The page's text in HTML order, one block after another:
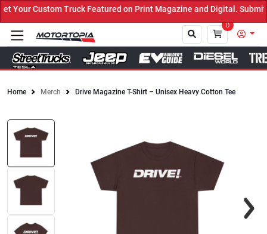
Custom Truck Featured on Print Magazine and Digital. Submit
0
Home Merch Drive Magazine T-Shirt – Unisex Heavy Cotton Tee